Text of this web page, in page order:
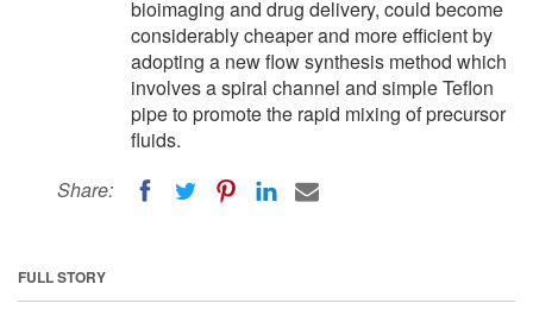
bioimaging and drug delivery, could become
considerably cheaper and more efficient by
adopting a new flow synthesis method which
involves a spiral channel and simple Teflon
pipe to promote the rapid mixing of precursor
fluids.
Share:
FULL STORY